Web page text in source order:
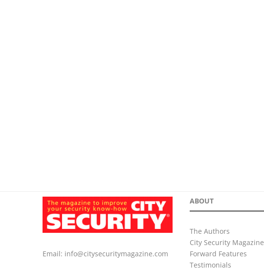
Email: info@citysecuritymagazine.com
ABOUT
The Authors
City Security Magazine
Forward Features
Testimonials